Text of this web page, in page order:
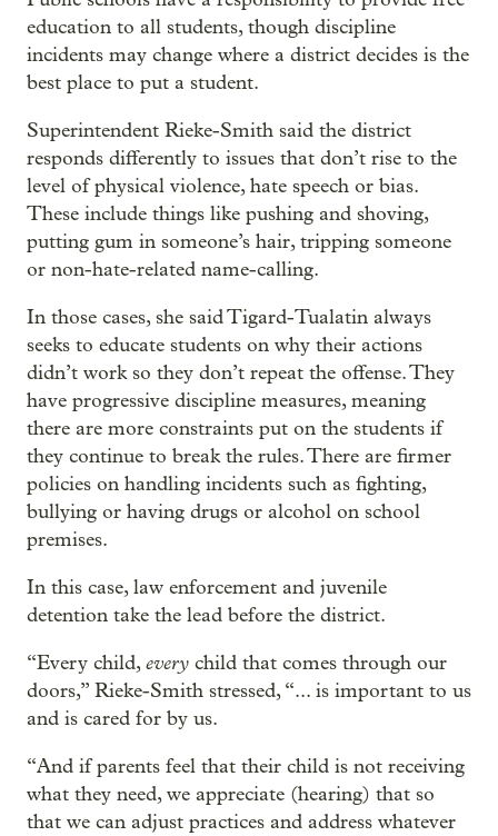
education to all students, though discipline
incidents may change where a district decides is the
best place to put a student.
Superintendent Rieke-Smith said the district
responds differently to issues that don’t rise to the
level of physical violence, hate speech or bias.
These include things like pushing and shoving,
putting gum in someone’s hair, tripping someone
or non-hate-related name-calling.
In those cases, she said Tigard-Tualatin always
seeks to educate students on why their actions
didn’t work so they don’t repeat the offense. They
have progressive discipline measures, meaning
there are more constraints put on the students if
they continue to break the rules. There are firmer
policies on handling incidents such as fighting,
bullying or having drugs or alcohol on school
premises.
In this case, law enforcement and juvenile
detention take the lead before the district.
“Every child,every child that comes through our
doors,” Rieke-Smith stressed, “... is important to us
and is cared for by us.
“And if parents feel that their child is not receiving
what they need, we appreciate (hearing) that so
that we can adjust practices and address whatever